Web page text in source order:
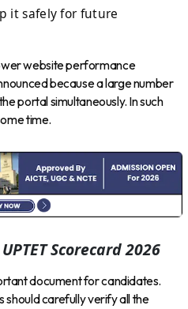
it safely for future
website performance
because a large number
portal simultaneously. In such
time.
Scorecard 2026
document for candidates.
carefully verify all the